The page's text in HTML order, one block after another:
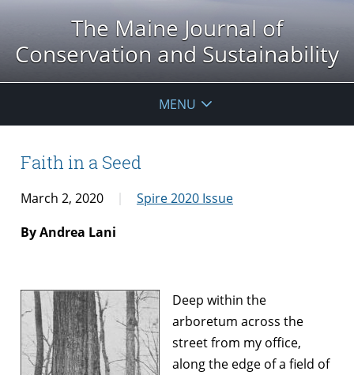
The Maine Journal of
Conservation and Sustainability
MENU
Faith in a Seed
March 2, 2020
Spire 2020 Issue
By Andrea Lani
Deep within the
arboretum across the
street from my office,
along the edge of a field of